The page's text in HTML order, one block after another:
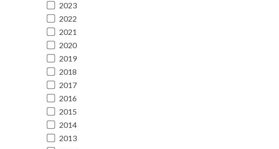
2023
2022
2021
2020
2019
2018
2017
2016
2015
2014
2013